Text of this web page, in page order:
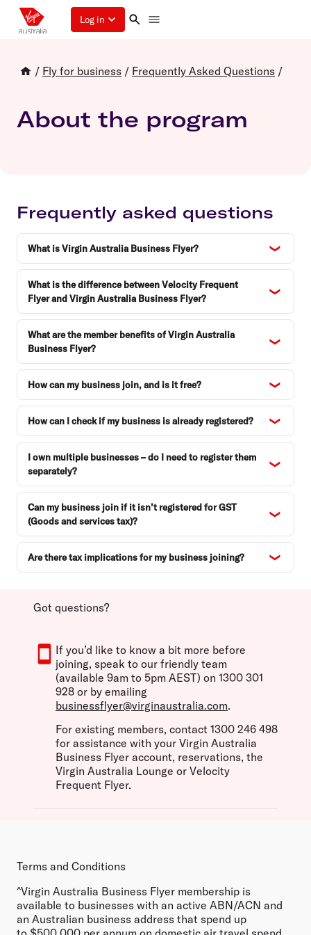
Log in
/ Fly for business / Frequently Asked Questions /
About the program
Frequently asked questions
What is Virgin Australia Business Flyer?
What is the difference between Velocity Frequent
Flyer and Virgin Australia Business Flyer?
What are the member benefits of Virgin Australia
Business Flyer?
How can my business join, and is it free?
How can I check if my business is already registered?
I own multiple businesses – do I need to register them
separately?
Can my business join if it isn’t registered for GST
(Goods and services tax)?
Are there tax implications for my business joining?
Got questions?
If you’d like to know a bit more before
joining, speak to our friendly team
(available 9am to 5pm AEST) on 1300 301
928 or by emailing
businessflyer@virginaustralia.com.
For existing members, contact 1300 246 498
for assistance with your Virgin Australia
Business Flyer account, reservations, the
Virgin Australia Lounge or Velocity
Frequent Flyer.
Terms and Conditions
^Virgin Australia Business Flyer membership is
available to businesses with an active ABN/ACN and
an Australian business address that spend up